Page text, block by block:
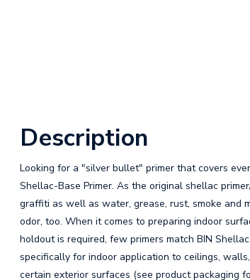
Description
Looking for a "silver bullet" primer that covers
Shellac-Base Primer. As the original shellac
graffiti as well as water, grease, rust, smoke and
odor, too. When it comes to preparing indoor
holdout is required, few primers match BIN
specifically for indoor application to ceilings,
certain exterior surfaces (see product packaging